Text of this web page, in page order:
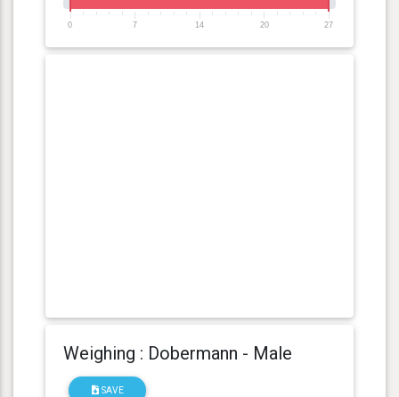
0 7 14 20 27
Weighing : Dobermann - Male
SAVE